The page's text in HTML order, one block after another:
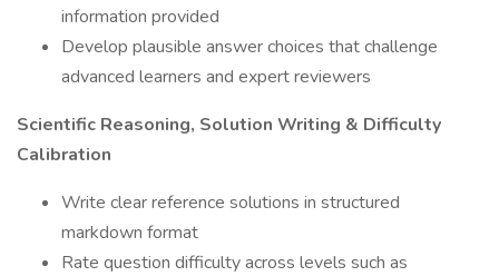
information provided
Develop plausible answer choices that challenge
advanced learners and expert reviewers
Scientific Reasoning, Solution Writing & Difficulty
Calibration
Write clear reference solutions in structured
markdown format
Rate question difficulty across levels such as